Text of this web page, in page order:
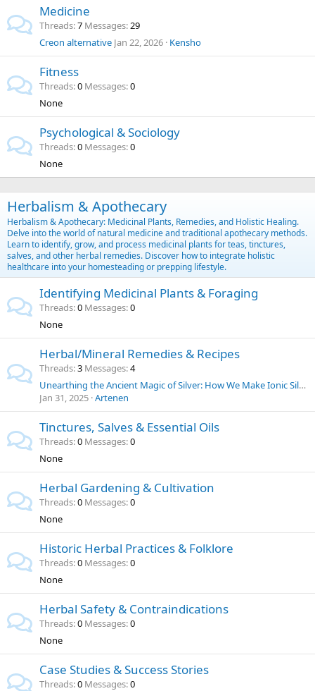
Medicine
Threads 7 Messages 29
Creon alternative Jan 22, 2026 Kensho
Fitness
Threads 0 Messages 0
None
Psychological & Sociology
Threads 0 Messages 0
None
Herbalism & Apothecary
Herbalism & Apothecary: Medicinal Plants, Remedies, and Holistic Healing.
Delve into the world of natural medicine and traditional apothecary methods.
Learn to identify, grow, and process medicinal plants for teas, tinctures,
salves, and other herbal remedies. Discover how to integrate holistic
healthcare into your homesteading or prepping lifestyle.
Identifying Medicinal Plants & Foraging
Threads 0 Messages 0
None
Herbal/Mineral Remedies & Recipes
Threads 3 Messages 4
Unearthing the Ancient Magic of Silver: How We Make Ionic Silver at Home for Everyday Purposes | SilverLungs
Jan 31, 2025 Artenen
Tinctures, Salves & Essential Oils
Threads 0 Messages 0
None
Herbal Gardening & Cultivation
Threads 0 Messages 0
None
Historic Herbal Practices & Folklore
Threads 0 Messages 0
None
Herbal Safety & Contraindications
Threads 0 Messages 0
None
Case Studies & Success Stories
Threads 0 Messages 0